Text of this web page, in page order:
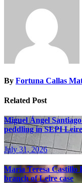
By Fortuna Callas
Related Post
Miguel Ángel
peddling in SEPI Leire
July 31, 2026
María Teresa Castillo
branch of Leire case